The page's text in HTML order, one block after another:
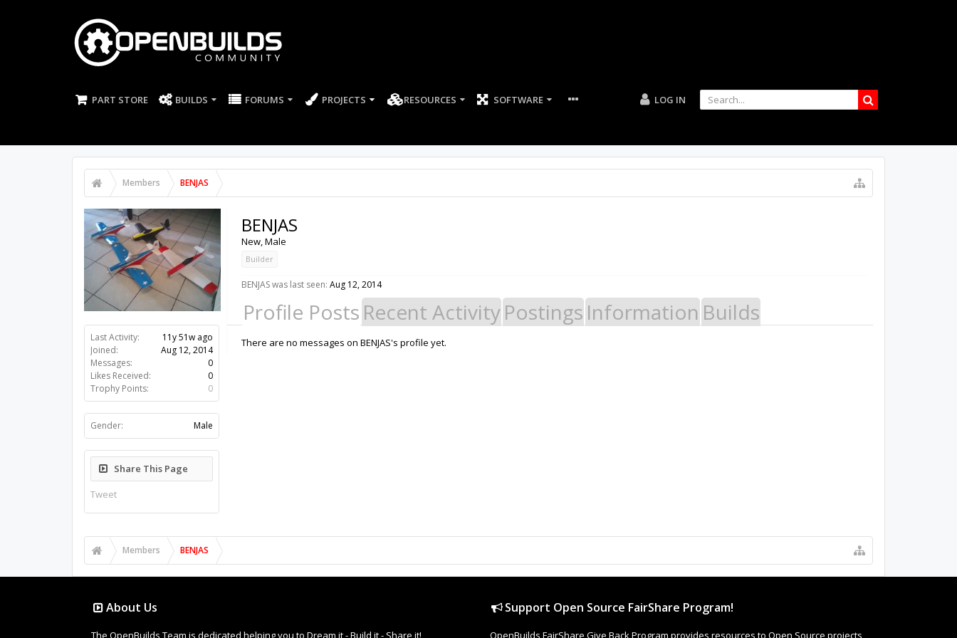
PART STORE BUILDS FORUMS PROJECTS RESOURCES SOFTWARE LOG IN
Members BENJAS
Last Activity:
11y 51w ago
Joined:
Aug 12, 2014
Messages:
0
Likes Received:
0
Trophy Points:
0
Gender: Male
Share This Page
Tweet
BENJAS
New, Male
Builder
BENJAS was last seen: Aug 12, 2014
Profile Posts Recent ActivityPostings Information Builds
There are no messages on BENJAS's profile yet.
Members BENJAS
Support Open Source FairShare Program!